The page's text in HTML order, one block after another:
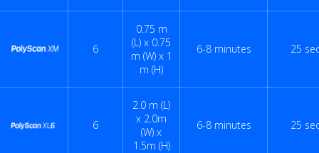
6
0.75 m
(L) x 0.75
m (W) x 1
m (H)
6-8 minutes 25
6
2.0 m (L)
x 2.0m
(W) x
1.5m (H)
6-8 minutes 25